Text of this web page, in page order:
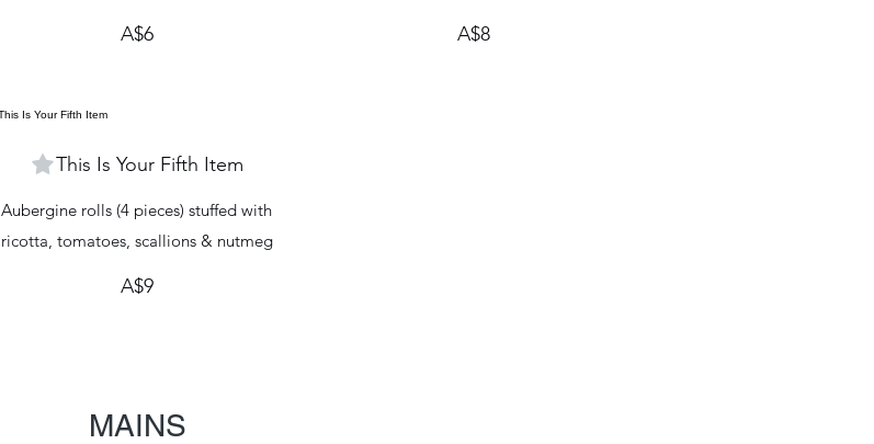
A$6 A$8
This Is Your Fifth Item
Aubergine rolls (4 pieces) stuffed with
ricotta, tomatoes, scallions & nutmeg
A$9
MAINS